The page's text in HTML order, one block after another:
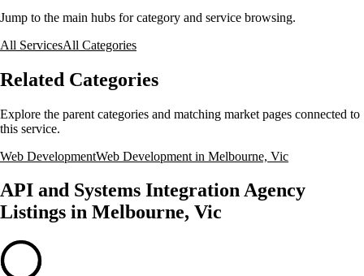
Jump to the main hubs for category and service browsing.
All ServicesAll Categories
Related Categories
Explore the parent categories and matching market pages connected to
this service.
Web DevelopmentWeb Development in Melbourne, Vic
API and Systems Integration Agency
Listings in Melbourne, Vic